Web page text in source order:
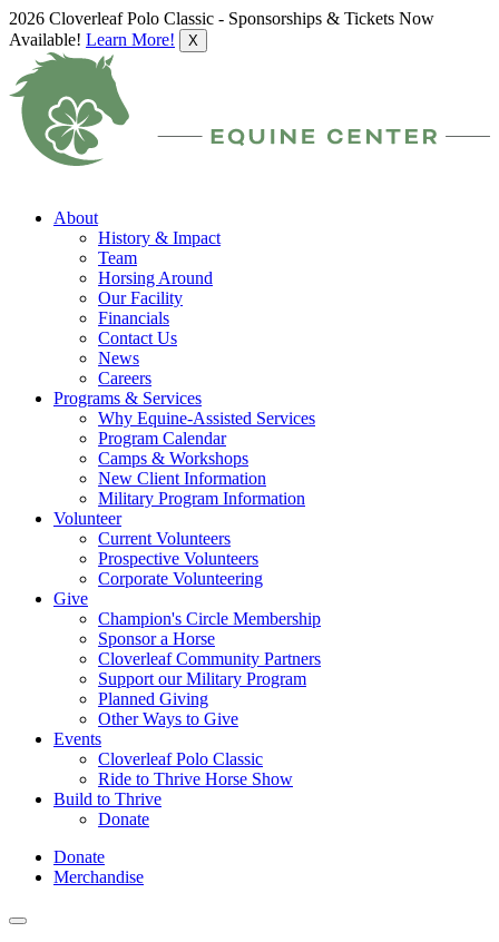
2026 Cloverleaf Polo Classic - Sponsorships & Tickets Now
Available! Learn More! X
About
History & Impact
Team
Horsing Around
Our Facility
Financials
Contact Us
News
Careers
Programs & Services
Why Equine-Assisted Services
Program Calendar
Camps & Workshops
New Client Information
Military Program Information
Volunteer
Current Volunteers
Prospective Volunteers
Corporate Volunteering
Give
Champion's Circle Membership
Sponsor a Horse
Cloverleaf Community Partners
Support our Military Program
Planned Giving
Other Ways to Give
Events
Cloverleaf Polo Classic
Ride to Thrive Horse Show
Build to Thrive
Donate
Donate
Merchandise